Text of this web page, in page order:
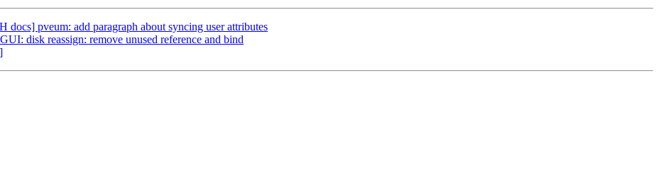
docs] pveum: add paragraph about syncing user attributes
disk reassign: remove unused reference and bind